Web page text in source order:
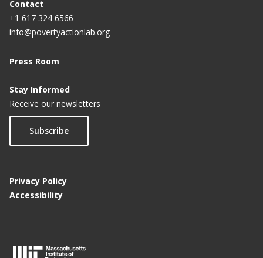
Contact
+1 617 324 6566
info@povertyactionlab.org
Press Room
Stay Informed
Receive our newsletters
Subscribe
Privacy Policy
Accessibility